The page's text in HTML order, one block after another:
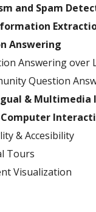
and Spam
Answering
Answering over
Question
& Multimedia
& Accesibility
Tours
Visualization